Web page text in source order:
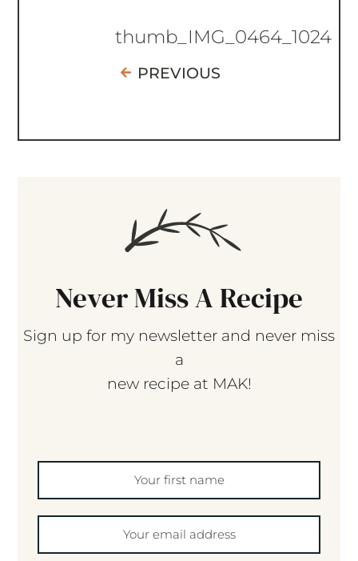
thumb_IMG_0464_1024
PREVIOUS
Never Miss A Recipe
Sign up for my newsletter and never miss
a
new recipe at MAK!